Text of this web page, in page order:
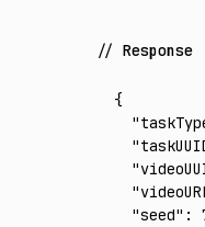
Response
{
  "seed"
: